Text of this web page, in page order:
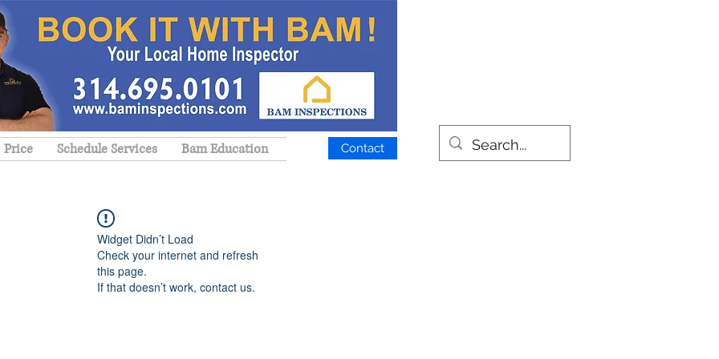
Price Schedule Services Bam Education Contact
Widget Didn’t Load
Check your internet and refresh
this page.
If that doesn’t work, contact us.